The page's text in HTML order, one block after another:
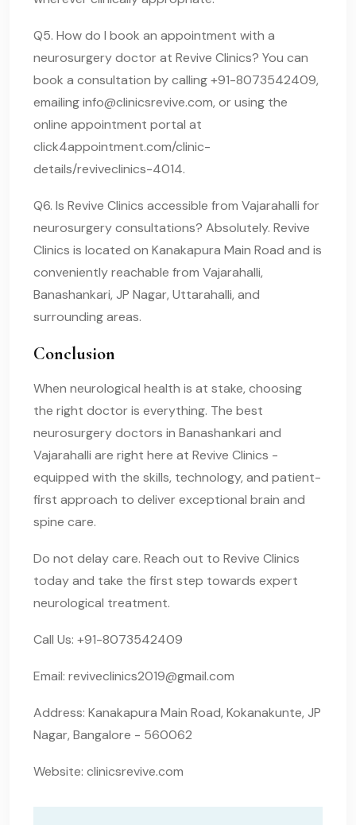
Q5. How do I book an appointment with a
neurosurgery doctor at Revive Clinics? You can
book a consultation by calling +91-8073542409,
emailinginfo@clinicsrevive.com, or using the
online appointment portal at
click4appointment.com/clinic-
details/reviveclinics-4014.
Q6. Is Revive Clinics accessible from Vajarahalli for
neurosurgery consultations? Absolutely. Revive
Clinics is located on Kanakapura Main Road and is
conveniently reachable from Vajarahalli,
Banashankari, JP Nagar, Uttarahalli, and
surrounding areas.
Conclusion
When neurological health is at stake, choosing
the right doctor is everything. The best
neurosurgery doctors in Banashankari and
Vajarahalli are right here at Revive Clinics -
equipped with the skills, technology, and patient-
first approach to deliver exceptional brain and
spine care.
Do not delay care. Reach out to Revive Clinics
today and take the first step towards expert
neurological treatment.
Call Us: +91-8073542409
Email: reviveclinics2019@gmail.com
Address: Kanakapura Main Road, Kokanakunte, JP
Nagar, Bangalore - 560062
Website: clinicsrevive.com